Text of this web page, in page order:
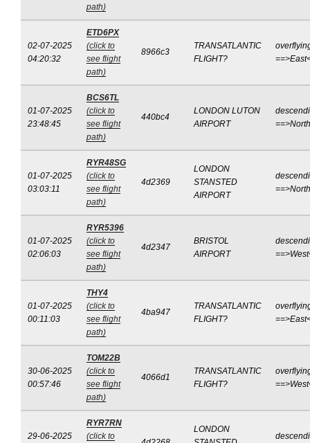
path)
02-07-2025
04:20:32
ETD6PX
(click to
see flight
path)
8966c3
TRANSATLANTIC
FLIGHT?
01-07-2025
23:48:45
BCS6TL
(click to
see flight
path)
440bc4
LONDON LUTON
AIRPORT
01-07-2025
03:03:11
RYR48SG
(click to
see flight
path)
4d2369
LONDON
STANSTED
AIRPORT
01-07-2025
02:06:03
RYR5396
(click to
see flight
path)
4d2347
BRISTOL
AIRPORT
01-07-2025
00:11:03
THY4
(click to
see flight
path)
4ba947
TRANSATLANTIC
FLIGHT?
30-06-2025
00:57:46
TOM22B
(click to
see flight
path)
4066d1
TRANSATLANTIC
FLIGHT?
29-06-2025
RYR7RN
(click to
LONDON